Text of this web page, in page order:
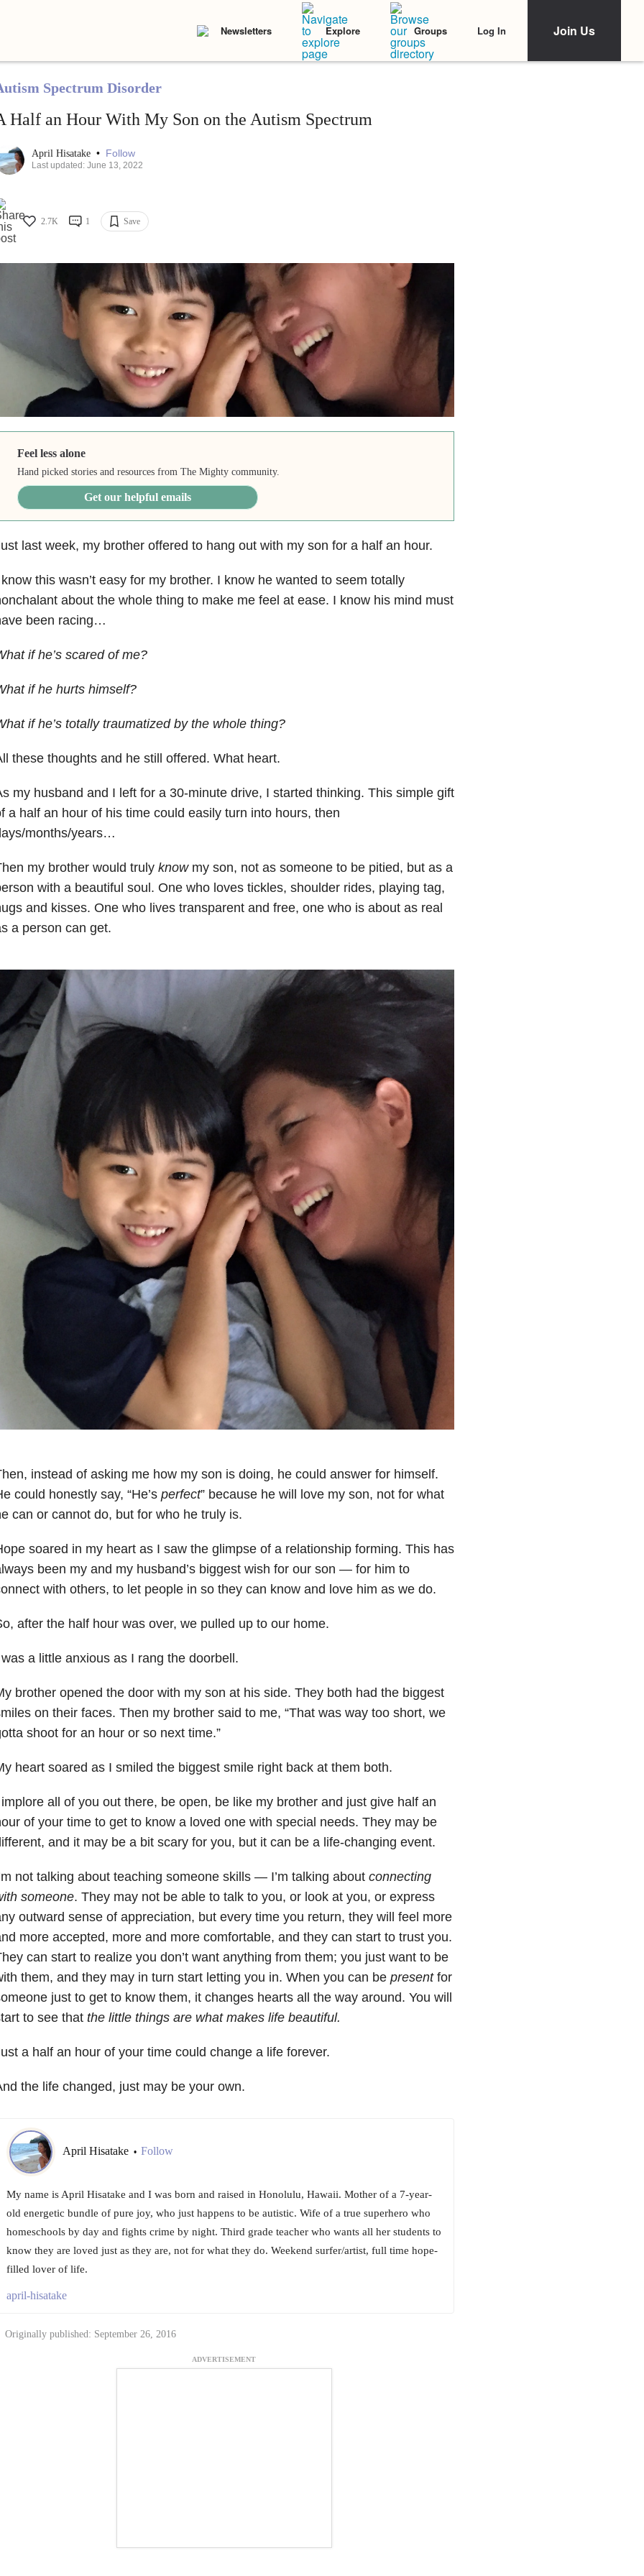
Newsletters Explore Groups Log In Join Us
Spectrum Disorder
Half an Hour With My Son on the Autism Spectrum
April Hisatake • Follow
Last updated: June 13, 2022
2.7K 1 Save
Feel less alone
Hand picked stories and resources from The Mighty community.
Get our helpful emails
last week, my brother offered to hang out with my son for a half an hour.
this wasn’t easy for my brother. I know he wanted to seem totally
about the whole thing to make me feel at ease. I know his mind must
been racing…
if he’s scared of me?
if he hurts himself?
if he’s totally traumatized by the whole thing?
these thoughts and he still offered. What heart.
my husband and I left for a 30-minute drive, I started thinking. This simple gift
a half an hour of his time could easily turn into hours, then
months/years…
my brother would truly knowmy son, not as someone to be pitied, but as a
with a beautiful soul. One who loves tickles, shoulder rides, playing tag,
and kisses. One who lives transparent and free, one who is about as real
a person can get.
instead of asking me how my son is doing, he could answer for himself.
could honestly say, “He’s perfect” because he will love my son, not for what
can or cannot do, but for who he truly is.
soared in my heart as I saw the glimpse of a relationship forming. This has
been my and my husband’s biggest wish for our son — for him to
with others, to let people in so they can know and love him as we do.
after the half hour was over, we pulled up to our home.
a little anxious as I rang the doorbell.
brother opened the door with my son at his side. They both had the biggest
on their faces. Then my brother said to me, “That was way too short, we
shoot for an hour or so next time.”
heart soared as I smiled the biggest smile right back at them both.
all of you out there, be open, be like my brother and just give half an
of your time to get to know a loved one with special needs. They may be
and it may be a bit scary for you, but it can be a life-changing event.
not talking about teaching someone skills — I’m talking about connecting
someone. They may not be able to talk to you, or look at you, or express
outward sense of appreciation, but every time you return, they will feel more
more accepted, more and more comfortable, and they can start to trust you.
can start to realize you don’t want anything from them; you just want to be
them, and they may in turn start letting you in. When you can be present for
just to get to know them, it changes hearts all the way around. You will
to see that the little things are what makes life beautiful.
a half an hour of your time could change a life forever.
the life changed, just may be your own.
April Hisatake • Follow
My name is April Hisatake and I was born and raised in Honolulu, Hawaii. Mother of a 7-year-
old energetic bundle of pure joy, who just happens to be autistic. Wife of a true superhero who
homeschools by day and fights crime by night. Third grade teacher who wants all her students to
know they are loved just as they are, not for what they do. Weekend surfer/artist, full time hope-
filled lover of life.
april-hisatake
Originally published: September 26, 2016
ADVERTISEMENT